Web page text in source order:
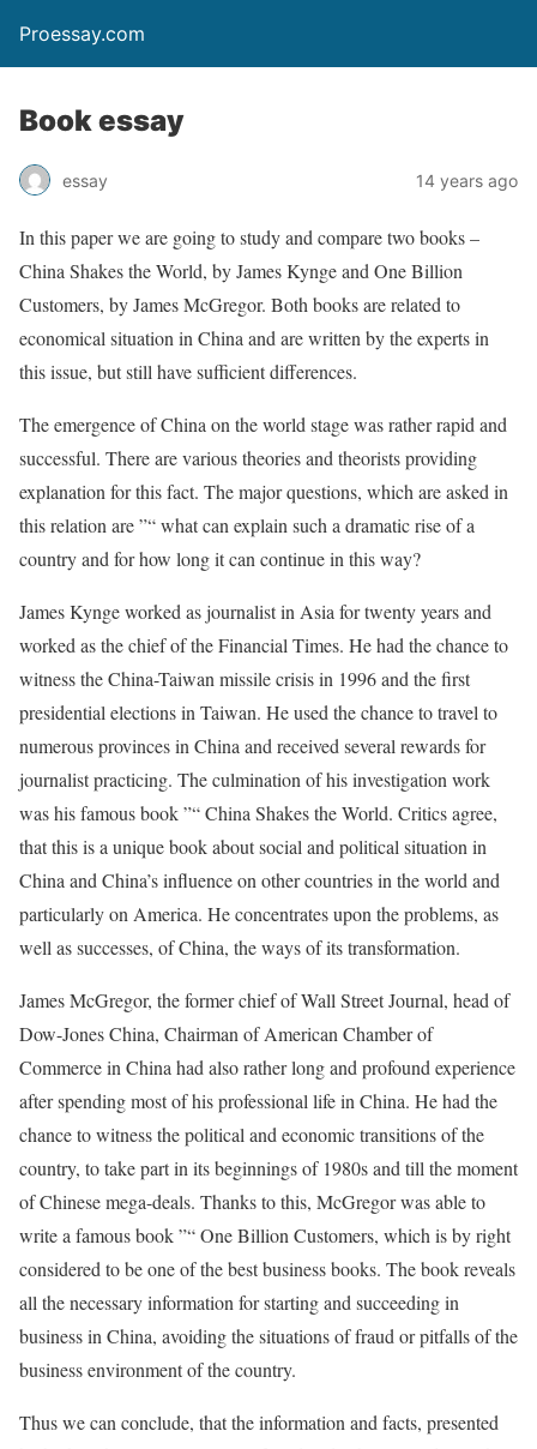
Proessay.com
Book essay
essay 14 years ago
In this paper we are going to study and compare two books –
China Shakes the World, by James Kynge and One Billion
Customers, by James McGregor. Both books are related to
economical situation in China and are written by the experts in
this issue, but still have sufficient differences.
The emergence of China on the world stage was rather rapid and
successful. There are various theories and theorists providing
explanation for this fact. The major questions, which are asked in
this relation are ”“ what can explain such a dramatic rise of a
country and for how long it can continue in this way?
James Kynge worked as journalist in Asia for twenty years and
worked as the chief of the Financial Times. He had the chance to
witness the China-Taiwan missile crisis in 1996 and the first
presidential elections in Taiwan. He used the chance to travel to
numerous provinces in China and received several rewards for
journalist practicing. The culmination of his investigation work
was his famous book ”“ China Shakes the World. Critics agree,
that this is a unique book about social and political situation in
China and China’s influence on other countries in the world and
particularly on America. He concentrates upon the problems, as
well as successes, of China, the ways of its transformation.
James McGregor, the former chief of Wall Street Journal, head of
Dow-Jones China, Chairman of American Chamber of
Commerce in China had also rather long and profound experience
after spending most of his professional life in China. He had the
chance to witness the political and economic transitions of the
country, to take part in its beginnings of 1980s and till the moment
of Chinese mega-deals. Thanks to this, McGregor was able to
write a famous book ”“ One Billion Customers, which is by right
considered to be one of the best business books. The book reveals
all the necessary information for starting and succeeding in
business in China, avoiding the situations of fraud or pitfalls of the
business environment of the country.
Thus we can conclude, that the information and facts, presented